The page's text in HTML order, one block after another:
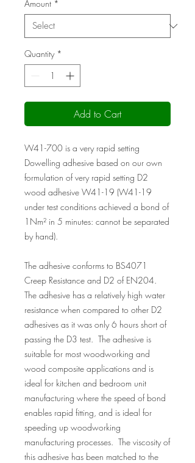
Kilogram
Amount *
Quantity *
Add to Cart
W41-700 is a very rapid setting
Dowelling adhesive based on our own
formulation of very rapid setting D2
wood adhesive W41-19 (W41-19
under test conditions achieved a bond of
1Nm² in 5 minutes: cannot be separated
by hand).
The adhesive conforms to BS4071
Creep Resistance and D2 of EN204.
The adhesive has a relatively high water
resistance when compared to other D2
adhesives as it was only 6 hours short of
passing the D3 test. The adhesive is
suitable for most woodworking and
wood composite applications and is
ideal for kitchen and bedroom unit
manufacturing where the speed of bond
enables rapid fitting, and is ideal for
speeding up woodworking
manufacturing processes. The viscosity of
this adhesive has been matched to the